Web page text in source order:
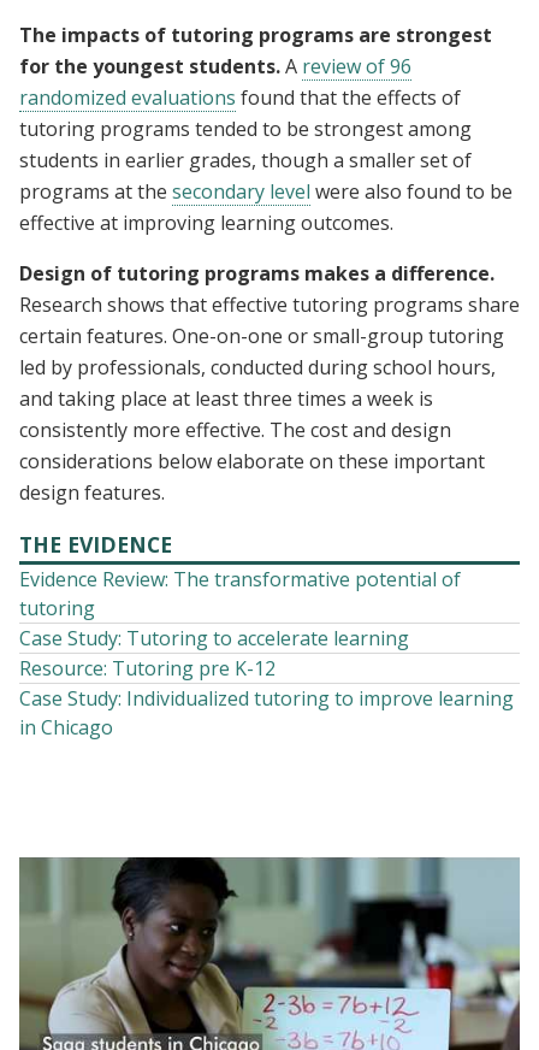
The impacts of tutoring programs are strongest
for the youngest students.A review of 96
randomized evaluations found that the effects of
tutoring programs tended to be strongest among
students in earlier grades, though a smaller set of
programs at the secondary level were also found to be
effective at improving learning outcomes.
Design of tutoring programs makes a difference.
Research shows that effective tutoring programs share
certain features. One-on-one or small-group tutoring
led by professionals, conducted during school hours,
and taking place at least three times a week is
consistently more effective. The cost and design
considerations below elaborate on these important
design features.
THE EVIDENCE
Evidence Review: The transformative potential of
tutoring
Case Study: Tutoring to accelerate learning
Resource: Tutoring pre K-12
Case Study: Individualized tutoring to improve learning
in Chicago